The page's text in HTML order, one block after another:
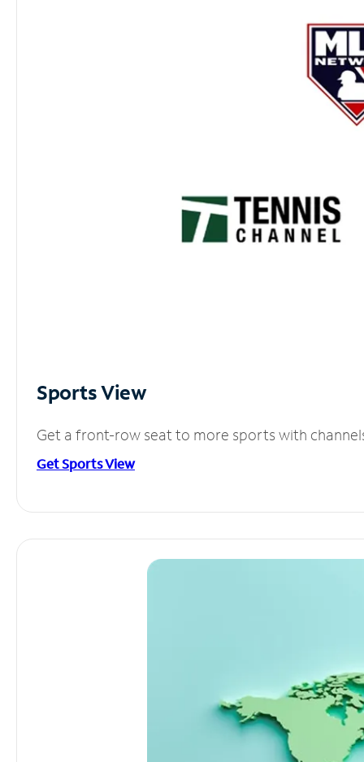
Sports View
Get a front-row seat to more sports with
Get Sports View